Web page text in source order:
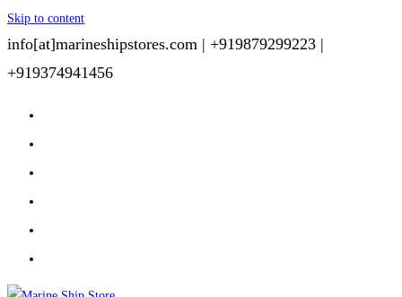
Skip to content
info[at]marineshipstores.com | +919879299223 |
+919374941456